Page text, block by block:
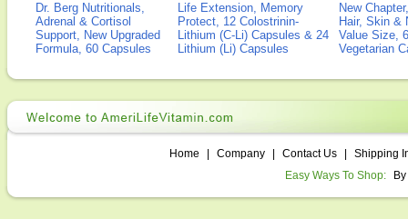
Dr. Berg Nutritionals,
Adrenal & Cortisol
Support, New Upgraded
Formula, 60 Capsules
Life Extension, Memory
Protect, 12 Colostrinin-
Lithium (C-Li) Capsules & 24
Lithium (Li) Capsules
New
Hair, Skin &
Value Size,
Vegetarian
Home Company Contact Us
Shipping
Easy Ways To Shop: